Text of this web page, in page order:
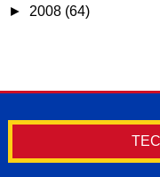
► 2008 (64)